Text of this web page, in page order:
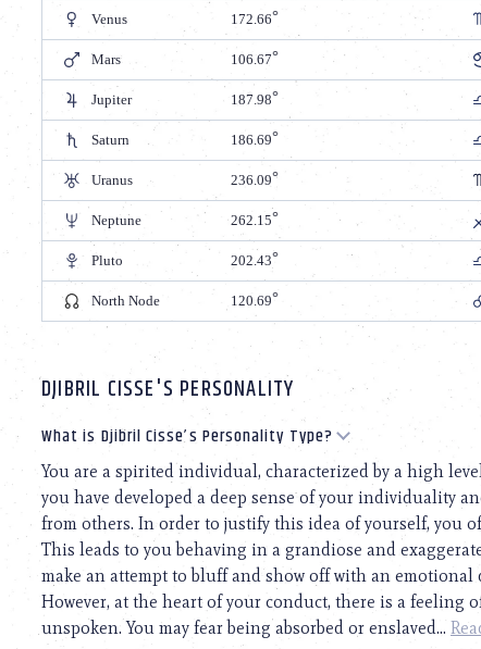
Venus 172.66
Mars 106.67
Jupiter 187.98
Saturn 186.69
Uranus 236.09
Neptune 262.15
Pluto 202.43
North Node 120.69
DJIBRIL CISSE'S PERSONALITY
What is Djibril Cisse’s Personality Type?
You are a spirited individual, characterized by a high
you have developed a deep sense of your individuality
from others. In order to justify this idea of yourself, you
This leads to you behaving in a grandiose and
make an attempt to bluff and show off with an emotional
However, at the heart of your conduct, there is a feeling
unspoken. You may fear being absorbed or enslaved...